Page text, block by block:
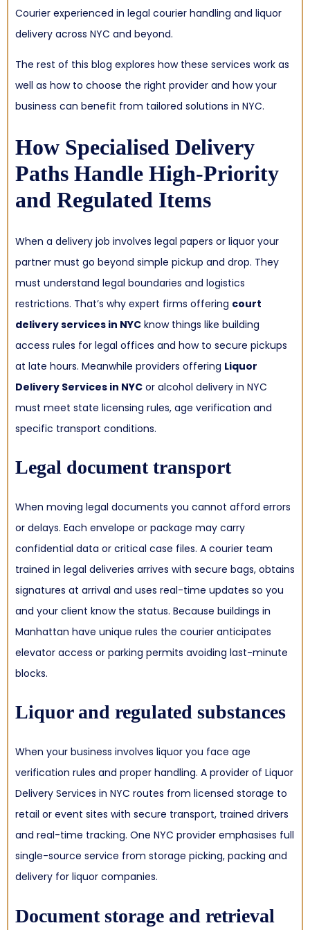
Courier experienced in legal courier handling and liquor
delivery across NYC and beyond.
The rest of this blog explores how these services work as
well as how to choose the right provider and how your
business can benefit from tailored solutions in NYC.
How Specialised Delivery
Paths Handle High-Priority
and Regulated Items
When a delivery job involves legal papers or liquor your
partner must go beyond simple pickup and drop. They
must understand legal boundaries and logistics
restrictions. That’s why expert firms offering court
delivery services in NYC know things like building
access rules for legal offices and how to secure pickups
at late hours. Meanwhile providers offering Liquor
Delivery Services in NYC or alcohol delivery in NYC
must meet state licensing rules, age verification and
specific transport conditions.
Legal document transport
When moving legal documents you cannot afford errors
or delays. Each envelope or package may carry
confidential data or critical case files. A courier team
trained in legal deliveries arrives with secure bags, obtains
signatures at arrival and uses real-time updates so you
and your client know the status. Because buildings in
Manhattan have unique rules the courier anticipates
elevator access or parking permits avoiding last-minute
blocks.
Liquor and regulated substances
When your business involves liquor you face age
verification rules and proper handling. A provider of Liquor
Delivery Services in NYC routes from licensed storage to
retail or event sites with secure transport, trained drivers
and real-time tracking. One NYC provider emphasises full
single-source service from storage picking, packing and
delivery for liquor companies.
Document storage and retrieval